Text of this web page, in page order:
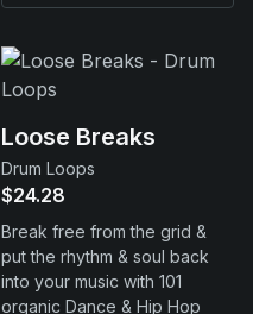
Loose Breaks
Drum Loops
$24.28
Break free from the grid &
put the rhythm & soul back
into your music with 101
organic Dance & Hip Hop